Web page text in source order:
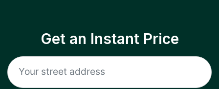
Get an Instant Price